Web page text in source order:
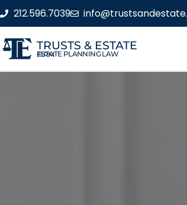
212.596.7039
TRUSTS & ESTATE
ESTATE PLANNING LAW FIRM